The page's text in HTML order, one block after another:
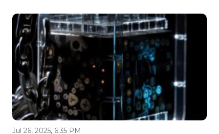
Jul 26, 2025, 6:35 PM